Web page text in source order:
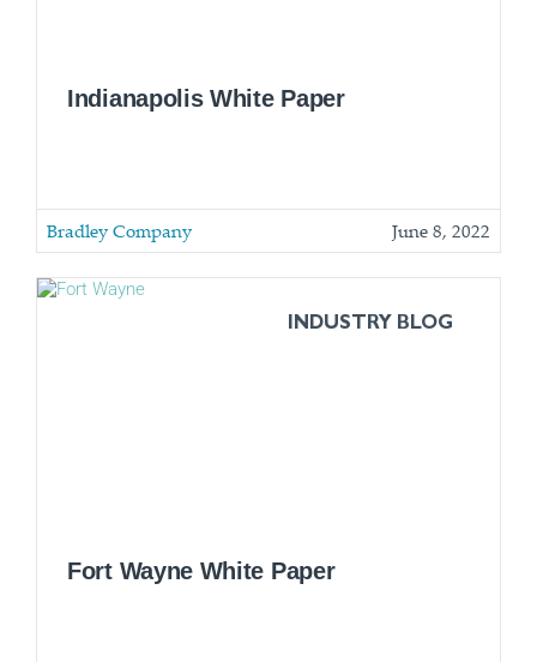
Indianapolis White Paper
Bradley Company June 8, 2022
INDUSTRY BLOG
Fort Wayne White Paper